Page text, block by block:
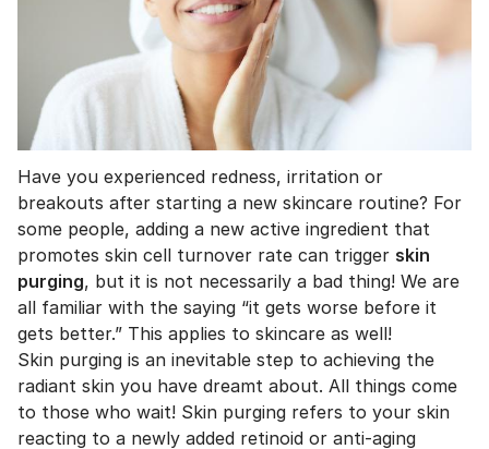
Have you experienced redness, irritation or
breakouts after starting a new skincare routine? For
some people, adding a new active ingredient that
promotes skin cell turnover rate can trigger skin
purging, but it is not necessarily a bad thing! We are
all familiar with the saying “it gets worse before it
gets better.” This applies to skincare as well!
Skin purging is an inevitable step to achieving the
radiant skin you have dreamt about. All things come
to those who wait! Skin purging refers to your skin
reacting to a newly added retinoid or anti-aging